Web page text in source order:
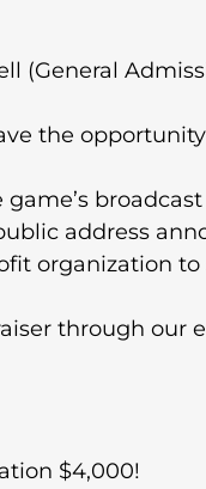
the
broadcast
address
organization
through our
$4,000!